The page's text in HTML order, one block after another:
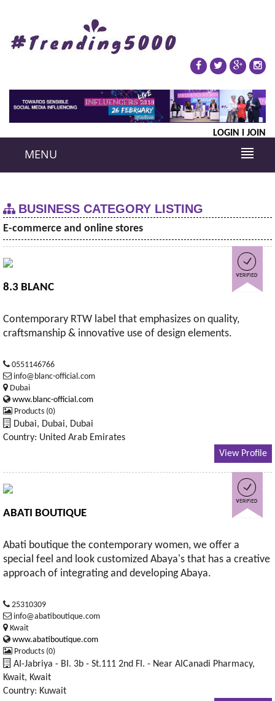
LOGIN JOIN
MENU
BUSINESS CATEGORY LISTING
E-commerce and online stores
8.3 BLANC
Contemporary RTW label that emphasizes on quality,
craftsmanship & innovative use of design elements.
0551146766
info@blanc-official.com
Dubai
www.blanc-official.com
Products (0)
Dubai, Dubai, Dubai
Country: United Arab Emirates
View Profile
ABATI BOUTIQUE
Abati boutique the contemporary women, we offer a
special feel and look customized Abaya's that has a creative
approach of integrating and developing Abaya.
25310309
info@abatiboutique.com
Kwait
www.abatiboutique.com
Products (0)
AI-Jabriya - BI. 3b - St.111 2nd FI. - Near AlCanadi Pharmacy,
Kwait, Kwait
Country: Kuwait